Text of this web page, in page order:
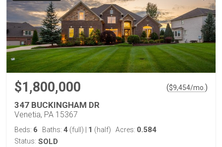
$1,800,000 ($9,454/mo.)
347 BUCKINGHAM DR
Venetia, PA 15367
Beds: 6 Baths: 4 (full) 1 (half) Acres: 0.584
Status: SOLD